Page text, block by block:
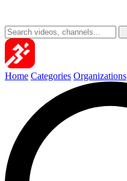
Home Categories Organizations